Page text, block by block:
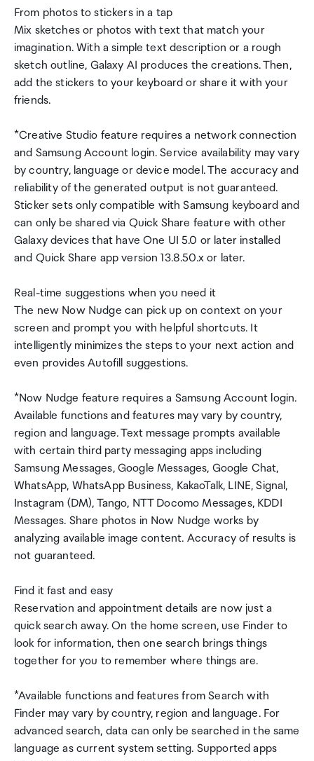
From photos to stickers in a tap
Mix sketches or photos with text that match your
imagination. With a simple text description or a rough
sketch outline, Galaxy AI produces the creations. Then,
add the stickers to your keyboard or share it with your
friends.
*Creative Studio feature requires a network connection
and Samsung Account login. Service availability may vary
by country, language or device model. The accuracy and
reliability of the generated output is not guaranteed.
Sticker sets only compatible with Samsung keyboard and
can only be shared via Quick Share feature with other
Galaxy devices that have One UI 5.0 or later installed
and Quick Share app version 13.8.50.x or later.
Real-time suggestions when you need it
The new Now Nudge can pick up on context on your
screen and prompt you with helpful shortcuts. It
intelligently minimizes the steps to your next action and
even provides Autofill suggestions.
*Now Nudge feature requires a Samsung Account login.
Available functions and features may vary by country,
region and language. Text message prompts available
with certain third party messaging apps including
Samsung Messages, Google Messages, Google Chat,
WhatsApp, WhatsApp Business, KakaoTalk, LINE, Signal,
Instagram (DM), Tango, NTT Docomo Messages, KDDI
Messages. Share photos in Now Nudge works by
analyzing available image content. Accuracy of results is
not guaranteed.
Find it fast and easy
Reservation and appointment details are now just a
quick search away. On the home screen, use Finder to
look for information, then one search brings things
together for you to remember where things are.
*Available functions and features from Search with
Finder may vary by country, region and language. For
advanced search, data can only be searched in the same
language as current system setting. Supported apps